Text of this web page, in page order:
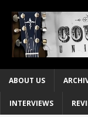
ABOUT US
INTERVIEWS